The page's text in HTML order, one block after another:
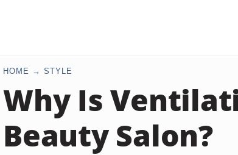
HOME STYLE
Why Is
Beauty Salon?